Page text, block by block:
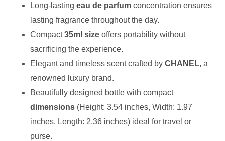
Long-lasting eau de parfum concentration ensures
lasting fragrance throughout the day.
Compact35ml size offers portability without
sacrificing the experience.
Elegant and timeless scent crafted by CHANEL, a
renowned luxury brand.
Beautifully designed bottle with compact
dimensions (Height: 3.54 inches, Width: 1.97
inches, Length: 2.36 inches) ideal for travel or
purse.